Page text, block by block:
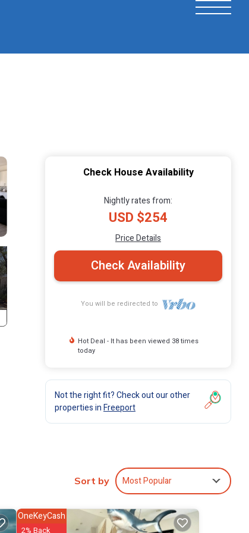
Check House Availability
Nightly rates from:
USD $254
Price Details
Check Availability
You will be redirected to
Hot Deal - It has been viewed 38 times
today
Not the right fit? Check out our other
properties inFreeport
Sort by Most Popular
OneKeyCash
2% Back